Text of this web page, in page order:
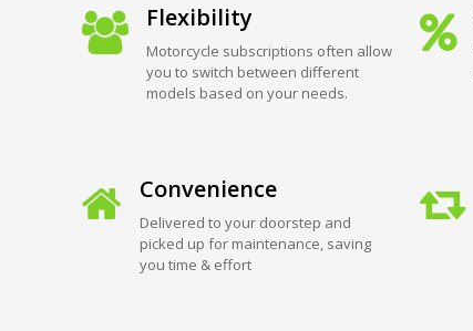
Flexibility
Motorcycle subscriptions often allow
you to switch between different
models based on your needs.
Convenience
Delivered to your doorstep and
picked up for maintenance, saving
you time & effort